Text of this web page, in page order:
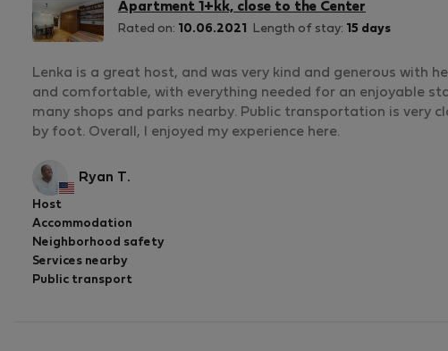
Apartment 1+kk, close to the Center
Rated on: 10.06.2021 Length of stay: 15 days
Lenka is a great host, and was very kind and generous with
and comfortable, with everything needed for an enjoyable
many shops and parks nearby. Public transportation is very
by foot. Overall, I enjoyed my experience here.
Ryan T.
Host
Accommodation
Neighborhood safety
Services nearby
Public transport